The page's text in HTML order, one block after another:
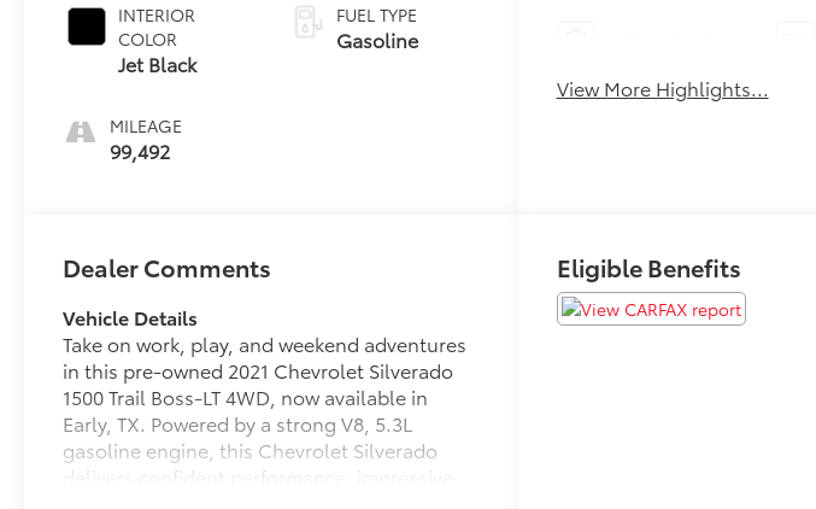
INTERIOR
COLOR
Jet Black
MILEAGE
99,492
FUEL TYPE
Gasoline
View More Highlights...
Dealer Comments
Vehicle Details
Take on work, play, and weekend adventures
in this pre-owned 2021 Chevrolet Silverado
1500 Trail Boss-LT 4WD, now available in
Early, TX. Powered by a strong V8, 5.3L
gasoline engine, this Chevrolet Silverado
delivers confident performance, impressive
Eligible Benefits